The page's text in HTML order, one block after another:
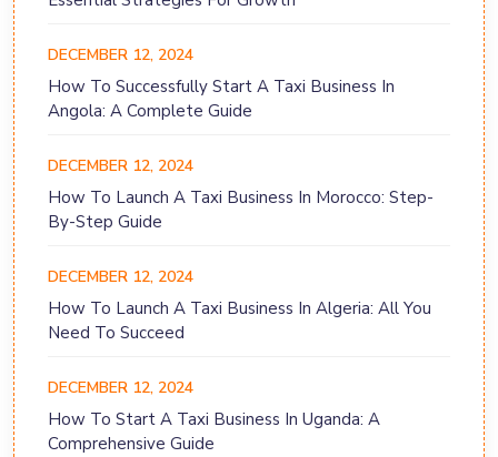
DECEMBER 12, 2024
How To Successfully Start A Taxi Business In
Angola: A Complete Guide
DECEMBER 12, 2024
How To Launch A Taxi Business In Morocco: Step-
By-Step Guide
DECEMBER 12, 2024
How To Launch A Taxi Business In Algeria: All You
Need To Succeed
DECEMBER 12, 2024
How To Start A Taxi Business In Uganda: A
Comprehensive Guide